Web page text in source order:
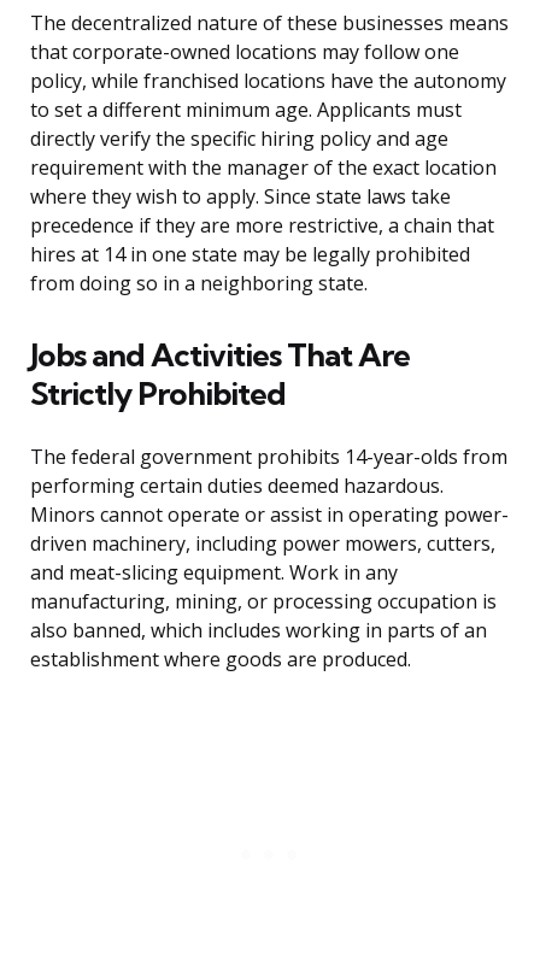
The decentralized nature of these businesses means
that corporate-owned locations may follow one
policy, while franchised locations have the autonomy
to set a different minimum age. Applicants must
directly verify the specific hiring policy and age
requirement with the manager of the exact location
where they wish to apply. Since state laws take
precedence if they are more restrictive, a chain that
hires at 14 in one state may be legally prohibited
from doing so in a neighboring state.
Jobs and Activities That Are
Strictly Prohibited
The federal government prohibits 14-year-olds from
performing certain duties deemed hazardous.
Minors cannot operate or assist in operating power-
driven machinery, including power mowers, cutters,
and meat-slicing equipment. Work in any
manufacturing, mining, or processing occupation is
also banned, which includes working in parts of an
establishment where goods are produced.